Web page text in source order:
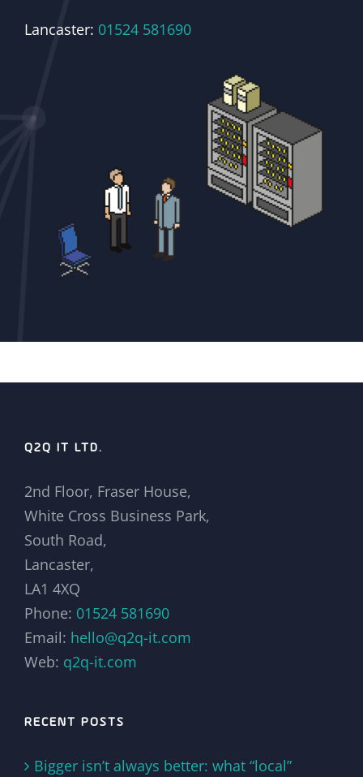
Lancaster: 01524 581690
Q2Q IT LTD.
2nd Floor, Fraser House,
White Cross Business Park,
South Road,
Lancaster,
LA1 4XQ
Phone: 01524 581690
Email: hello@q2q-it.com
Web: q2q-it.com
RECENT POSTS
Bigger isn’t always better: what “local”